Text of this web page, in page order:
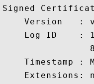
Signed
Version   :
Log ID    :
Timestamp :
Extensions: